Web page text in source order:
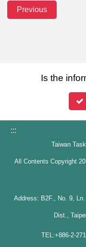
Previous
Is the
:::
Taiwan
All Contents Copyright
Address: B2F., No. 9,
Dist.,
TEL:+886-2-